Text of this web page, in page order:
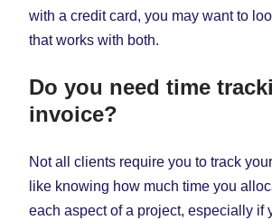
with a credit card, you may want to
that works with both.
Do you need time
invoice?
Not all clients require you to track
like knowing how much time you
each aspect of a project, especially if